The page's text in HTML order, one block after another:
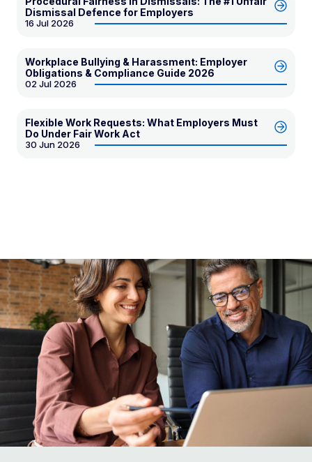
Dismissal Defence for Employers
16 Jul 2026
Workplace Bullying & Harassment: Employer
Obligations & Compliance Guide 2026
02 Jul 2026
Flexible Work Requests: What Employers Must
Do Under Fair Work Act
30 Jun 2026